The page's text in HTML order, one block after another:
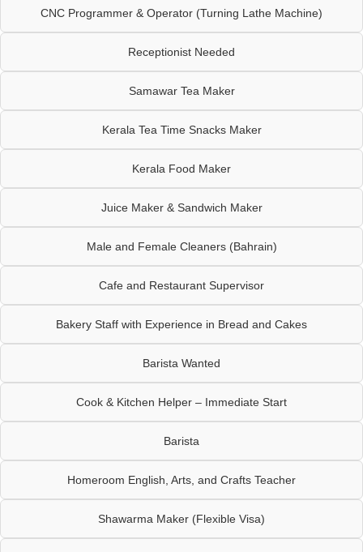
CNC Programmer & Operator (Turning Lathe Machine)
Receptionist Needed
Samawar Tea Maker
Kerala Tea Time Snacks Maker
Kerala Food Maker
Juice Maker & Sandwich Maker
Male and Female Cleaners (Bahrain)
Cafe and Restaurant Supervisor
Bakery Staff with Experience in Bread and Cakes
Barista Wanted
Cook & Kitchen Helper – Immediate Start
Barista
Homeroom English, Arts, and Crafts Teacher
Shawarma Maker (Flexible Visa)